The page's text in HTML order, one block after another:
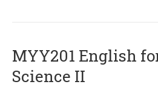
ΜΥΥ201 English
Science II